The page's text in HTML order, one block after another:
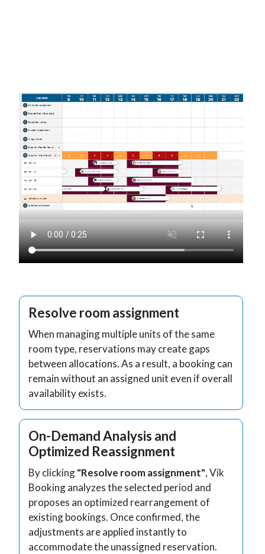
Resolve room assignment
When managing multiple units of the same
room type, reservations may create gaps
between allocations. As a result, a booking can
remain without an assigned unit even if overall
availability exists.
On-Demand Analysis and
Optimized Reassignment
By clicking"Resolve room assignment", Vik
Booking analyzes the selected period and
proposes an optimized rearrangement of
existing bookings. Once confirmed, the
adjustments are applied instantly to
accommodate the unassigned reservation.